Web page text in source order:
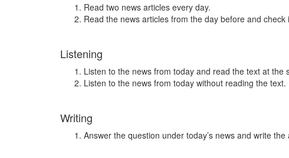
Read two news articles every day.
Read the news articles from the day before and
Listening
Listen to the news from today and read the text at the
Listen to the news from today without reading the text.
Writing
Answer the question under today’s news and write